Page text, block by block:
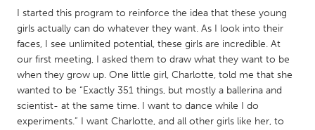
Leiden
Rotterdam
Utrecht
QATAR
I started this program to reinforce the idea that these young
girls actually can do whatever they want. As I look into their
faces, I see unlimited potential, these girls are incredible. At
our first meeting, I asked them to draw what they want to be
when they grow up. One little girl, Charlotte, told me that she
wanted to be “Exactly 351 things, but mostly a ballerina and
scientist- at the same time. I want to dance while I do
experiments.” I want Charlotte, and all other girls like her, to